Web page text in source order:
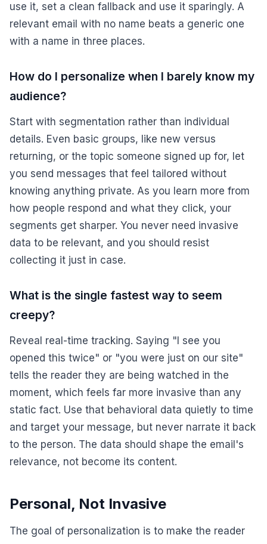
use it, set a clean fallback and use it sparingly. A
relevant email with no name beats a generic one
with a name in three places.
How do I personalize when I barely know my
audience?
Start with segmentation rather than individual
details. Even basic groups, like new versus
returning, or the topic someone signed up for, let
you send messages that feel tailored without
knowing anything private. As you learn more from
how people respond and what they click, your
segments get sharper. You never need invasive
data to be relevant, and you should resist
collecting it just in case.
What is the single fastest way to seem
creepy?
Reveal real-time tracking. Saying "I see you
opened this twice" or "you were just on our site"
tells the reader they are being watched in the
moment, which feels far more invasive than any
static fact. Use that behavioral data quietly to time
and target your message, but never narrate it back
to the person. The data should shape the email's
relevance, not become its content.
Personal, Not Invasive
The goal of personalization is to make the reader